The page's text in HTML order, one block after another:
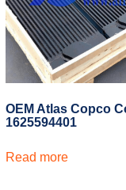
OEM Atlas Copco
1625594401
Read more